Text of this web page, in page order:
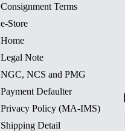
Consignment Terms
e-Store
Home
Legal Note
NGC, NCS and PMG
Payment Defaulter
Privacy Policy (MA-IMS)
Shipping Detail